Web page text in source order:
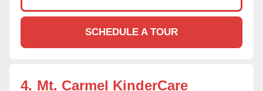
SCHEDULE A TOUR
4. Mt. Carmel KinderCare